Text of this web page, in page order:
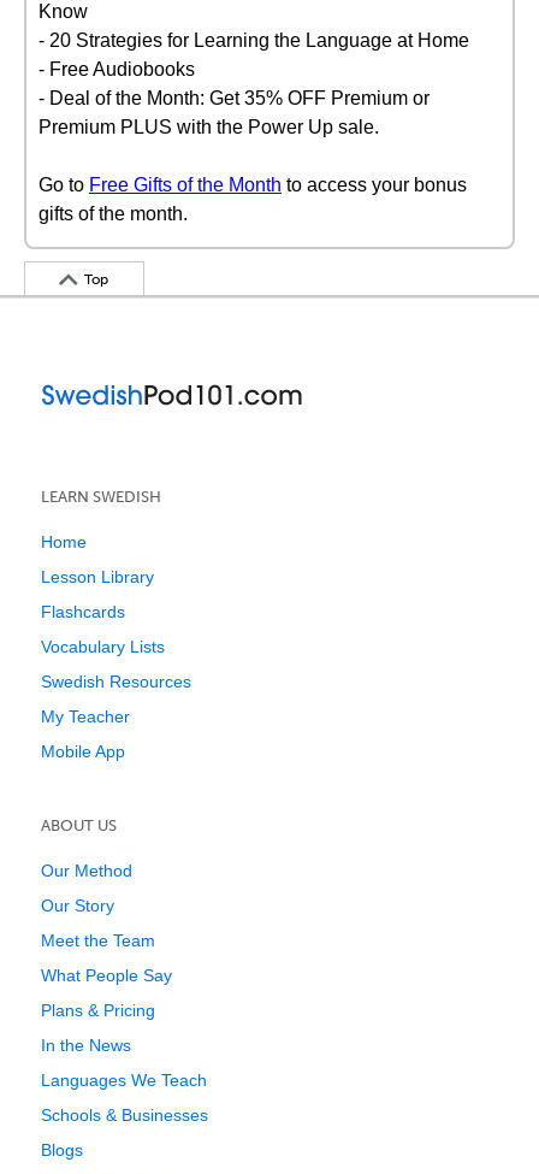
Know
- 20 Strategies for Learning the Language at Home
- Free Audiobooks
- Deal of the Month: Get 35% OFF Premium or
Premium PLUS with the Power Up sale.
Go to Free Gifts of the Month to access your bonus
gifts of the month.
Top
LEARN SWEDISH
Home
Lesson Library
Flashcards
Vocabulary Lists
Swedish Resources
My Teacher
Mobile App
ABOUT US
Our Method
Our Story
Meet the Team
What People Say
Plans & Pricing
In the News
Languages We Teach
Schools & Businesses
Blogs